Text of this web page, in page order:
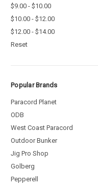
$9.00 - $10.00
$10.00 - $12.00
$12.00 - $14.00
Reset
Popular Brands
Paracord Planet
ODB
West Coast Paracord
Outdoor Bunker
Jig Pro Shop
Golberg
Pepperell